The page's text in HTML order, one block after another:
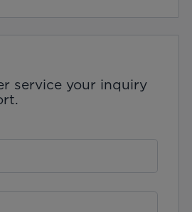
service your inquiry